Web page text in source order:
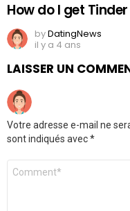
How do I get
byDatingNews
il y a 4 ans
LAISSER UN
Votre adresse e-mail ne
sont indiqués avec*
Commentaire